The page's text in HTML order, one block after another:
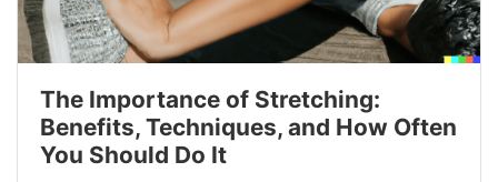
The Importance of Stretching:
Benefits, Techniques, and How Often
You Should Do It